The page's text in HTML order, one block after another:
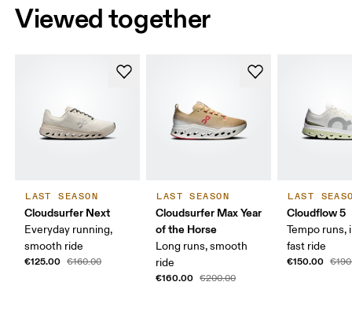
Viewed together
LAST SEASON
Cloudsurfer Next
Everyday running,
smooth ride
€125.00 €160.00
LAST SEASON
Cloudsurfer Max Year
of the Horse
Long runs, smooth
ride
€160.00 €200.00
LAST
Cloudflow 5
Tempo runs,
fast ride
€150.00